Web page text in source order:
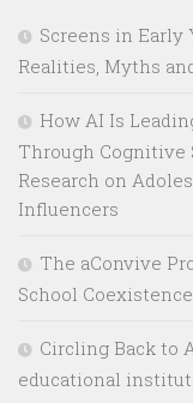
Screens in Early
Realities, Myths
How AI Is
Through Cognitive
Research on
Influencers
The aConvive
School
Circling Back to
educational